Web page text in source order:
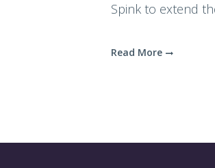
Spink to extend
Read More